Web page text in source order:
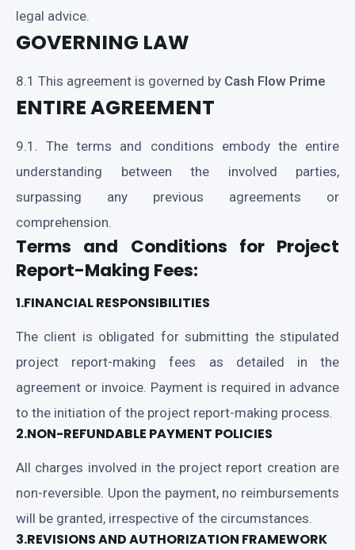
legal advice.
GOVERNING LAW
8.1 This agreement is governed by Cash Flow Prime
ENTIRE AGREEMENT
9.1. The terms and conditions embody the entire
understanding between the involved parties,
surpassing any previous agreements or
comprehension.
Terms and Conditions for Project
Report-Making Fees:
1.FINANCIAL RESPONSIBILITIES
The client is obligated for submitting the stipulated
project report-making fees as detailed in the
agreement or invoice. Payment is required in advance
to the initiation of the project report-making process.
2.NON-REFUNDABLE PAYMENT POLICIES
All charges involved in the project report creation are
non-reversible. Upon the payment, no reimbursements
will be granted, irrespective of the circumstances.
3.REVISIONS AND AUTHORIZATION FRAMEWORK